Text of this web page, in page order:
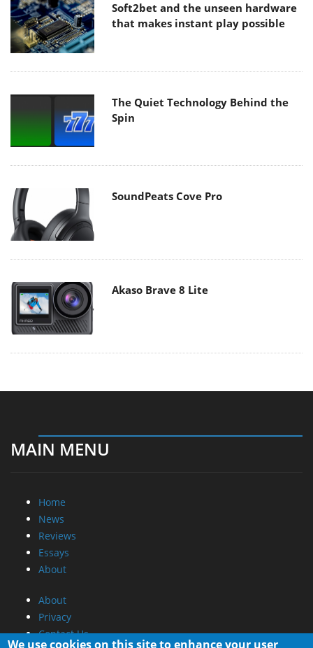
Soft2bet and the unseen hardware
that makes instant play possible
The Quiet Technology Behind the
Spin
SoundPeats Cove Pro
Akaso Brave 8 Lite
MAIN MENU
Home
News
Reviews
Essays
About
About
Privacy
Contact Us
We use cookies on this site to enhance your user